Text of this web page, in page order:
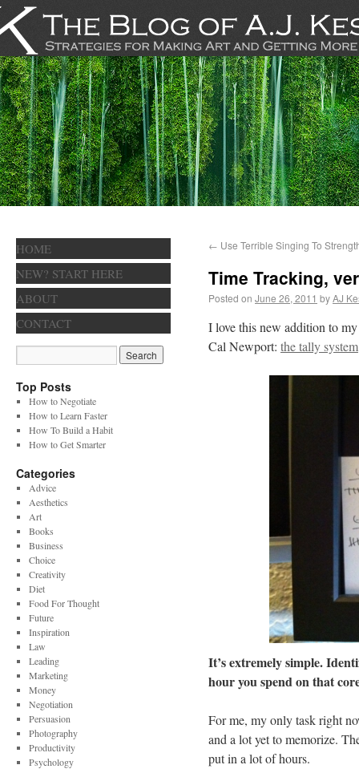
← Use Terrible Singing To
Time Tracking,
Posted on June 26, 2011 byAJ
I love this new addition to
Cal Newport: the tally system
It’s extremely simple.
hour you spend on that
For me, my only task right
and a lot yet to memorize.
put in a lot of hours.
HOME
NEW? START HERE
ABOUT
CONTACT
Top Posts
How to Negotiate
How to Learn Faster
How To Build a Habit
How to Get Smarter
Categories
Advice
Aesthetics
Art
Books
Business
Choice
Creativity
Diet
Food For Thought
Future
Inspiration
Law
Leading
Marketing
Money
Negotiation
Persuasion
Photography
Productivity
Psychology